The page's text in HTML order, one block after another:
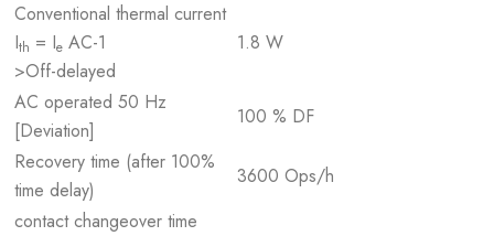
Conventional thermal current
Ith = Ie AC-1
>Off-delayed
1.8 W
AC operated 50 Hz
[Deviation]
100 % DF
Recovery time (after 100%
time delay)
3600 Ops/h
contact changeover time